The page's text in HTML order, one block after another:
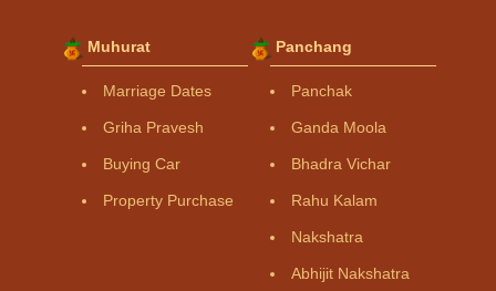
Muhurat
Marriage Dates
Griha Pravesh
Buying Car
Property Purchase
Panchang
Panchak
Ganda Moola
Bhadra Vichar
Rahu Kalam
Nakshatra
Abhijit Nakshatra